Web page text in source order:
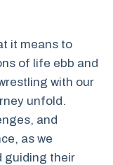
it means to
of life ebb and
with our
unfold.
and
as we
guiding their